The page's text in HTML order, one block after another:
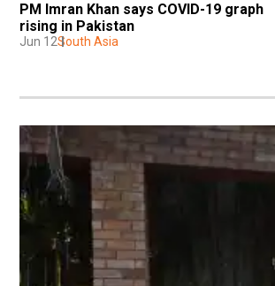
PM Imran Khan says COVID-19 graph
rising in Pakistan
Jun 12South Asia